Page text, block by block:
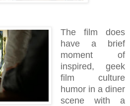
The film does
have a brief
moment of
inspired, geek
film culture
humor in a diner
scene with a